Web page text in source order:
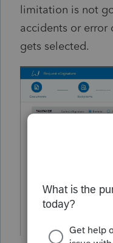
limitation is not
accidents or
gets selected.